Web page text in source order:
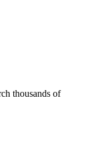
thousands of